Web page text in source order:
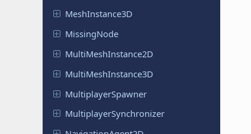
MeshInstance3D
MissingNode
MultiMeshInstance2D
MultiMeshInstance3D
MultiplayerSpawner
MultiplayerSynchronizer